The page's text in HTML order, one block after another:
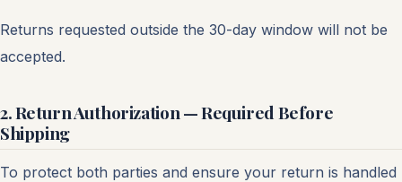
Returns requested outside the 30-day window will not be
accepted.
2. Return Authorization — Required Before
Shipping
To protect both parties and ensure your return is handled